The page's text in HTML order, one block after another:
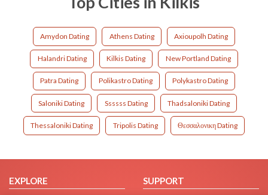
Amydon Dating Athens Dating Axioupolh Dating
Halandri Dating Kilkis Dating New Portland Dating
Patra Dating Polikastro Dating Polykastro Dating
Saloniki Dating Ssssss Dating Thadsaloniki Dating
Thessaloniki Dating Tripolis Dating Θεσσαλονικη Dating
EXPLORE
SUPPORT